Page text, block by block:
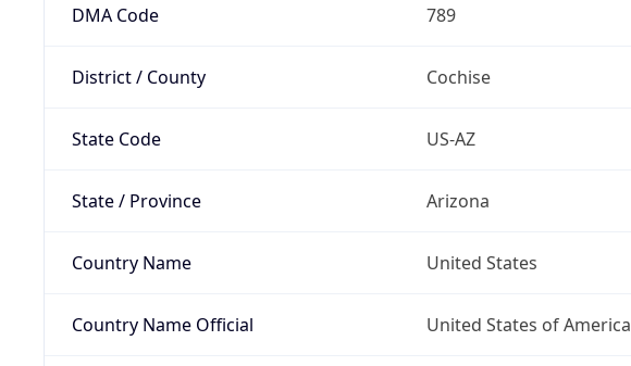
DMA Code 789
District / County Cochise
State Code US-AZ
State / Province Arizona
Country Name United States
Country Name Official United States of America